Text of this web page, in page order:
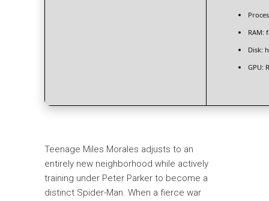
RAM:
Disk:
GPU:
Teenage Miles Morales adjusts to an
entirely new neighborhood while actively
training under Peter Parker to become a
distinct Spider-Man. When a fierce war